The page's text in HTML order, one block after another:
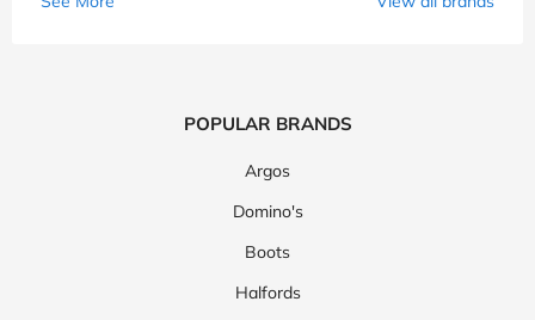
POPULAR BRANDS
Argos
Domino's
Boots
Halfords